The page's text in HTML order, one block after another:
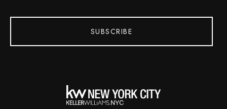
SUBSCRIBE